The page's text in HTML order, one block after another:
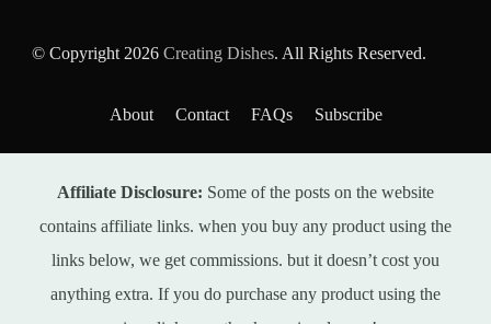
© Copyright 2026 Creating Dishes. All Rights Reserved.
About Contact FAQs Subscribe
Affiliate Disclosure: Some of the posts on the website
contains affiliate links. when you buy any product using the
links below, we get commissions. but it doesn’t cost you
anything extra. If you do purchase any product using the